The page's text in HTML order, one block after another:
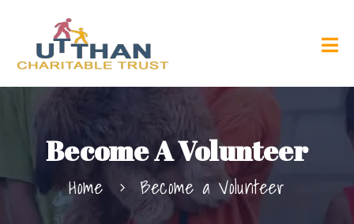
Become A Volunteer
Home Become a Volunteer